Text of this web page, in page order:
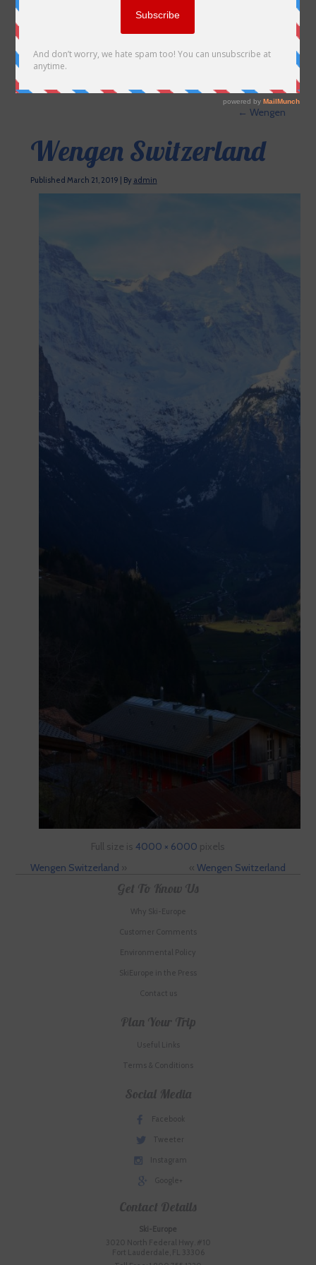
← Wengen
Wengen Switzerland
Published March 21, 2019 By admin
Full size is 4000 × 6000 pixels
Wengen Switzerland » « Wengen Switzerland
Get To Know Us
Why Ski-Europe
Customer Comments
Environmental Policy
SkiEurope in the Press
Contact us
Plan Your Trip
Useful Links
Terms & Conditions
Social Media
Facebook
Tweeter
Instagram
Google+
Contact Details
Ski-Europe
3020 North Federal Hwy. #10
Fort Lauderdale, FL 33306